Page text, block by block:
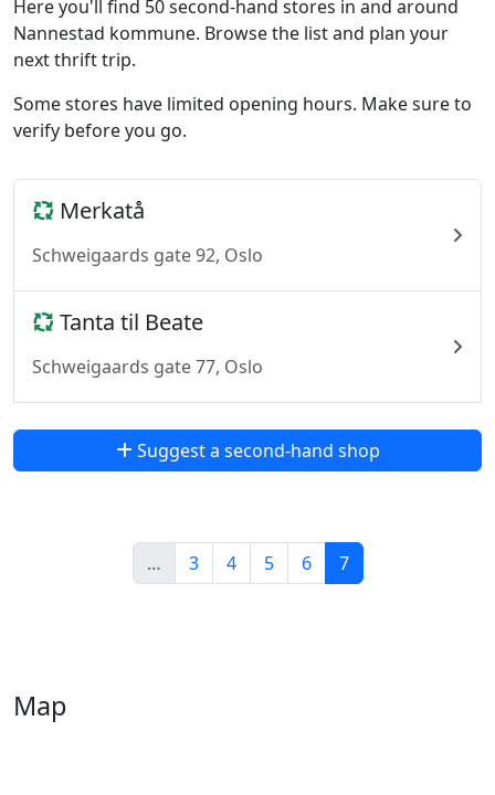
Here you'll find 50 second-hand stores in and around
Nannestad kommune. Browse the list and plan your
next thrift trip.
Some stores have limited opening hours. Make sure to
verify before you go.
Merkatå
Schweigaards gate 92, Oslo
Tanta til Beate
Schweigaards gate 77, Oslo
Suggest a second-hand shop
… 3 4 5 6 7
Map